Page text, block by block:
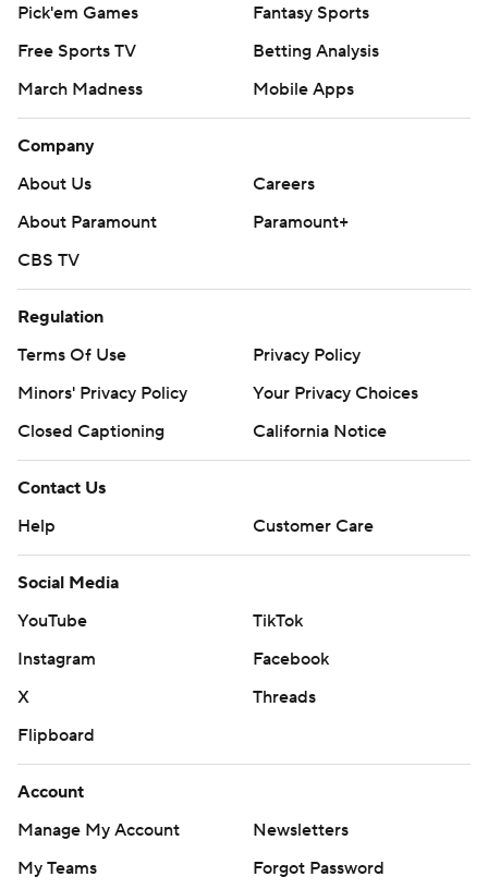
Pick'em Games
Fantasy Sports
Free Sports TV
Betting Analysis
March Madness
Mobile Apps
Company
About Us
Careers
About Paramount
Paramount+
CBS TV
Regulation
Terms Of Use
Privacy Policy
Minors' Privacy Policy
Your Privacy Choices
Closed Captioning
California Notice
Contact Us
Help
Customer Care
Social Media
YouTube
TikTok
Instagram
Facebook
X
Threads
Flipboard
Account
Manage My Account
Newsletters
My Teams
Forgot Password